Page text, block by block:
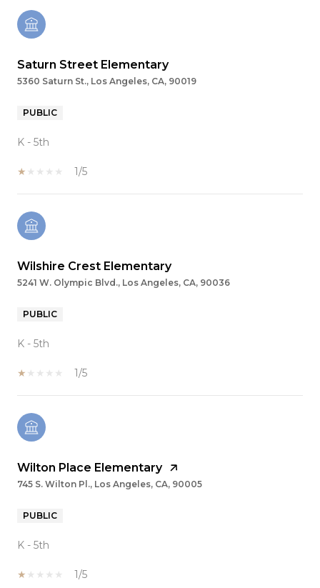
Saturn Street Elementary
5360 Saturn St., Los Angeles, CA, 90019
PUBLIC
K - 5th
1/5
Wilshire Crest Elementary
5241 W. Olympic Blvd., Los Angeles, CA, 90036
PUBLIC
K - 5th
1/5
Wilton Place Elementary
745 S. Wilton Pl., Los Angeles, CA, 90005
PUBLIC
K - 5th
1/5